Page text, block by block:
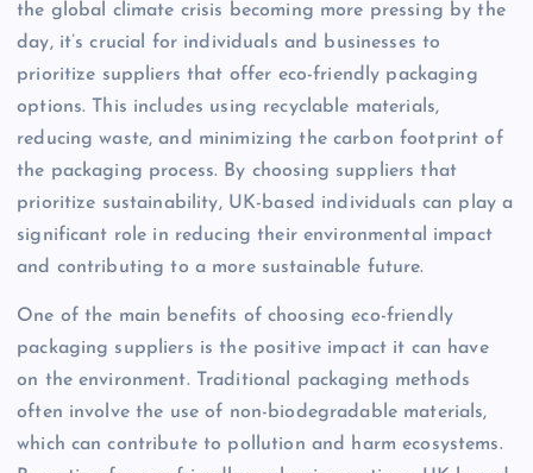
the global climate crisis becoming more pressing by the
day, it’s crucial for individuals and businesses to
prioritize suppliers that offer eco-friendly packaging
options. This includes using recyclable materials,
reducing waste, and minimizing the carbon footprint of
the packaging process. By choosing suppliers that
prioritize sustainability, UK-based individuals can play a
significant role in reducing their environmental impact
and contributing to a more sustainable future.
One of the main benefits of choosing eco-friendly
packaging suppliers is the positive impact it can have
on the environment. Traditional packaging methods
often involve the use of non-biodegradable materials,
which can contribute to pollution and harm ecosystems.